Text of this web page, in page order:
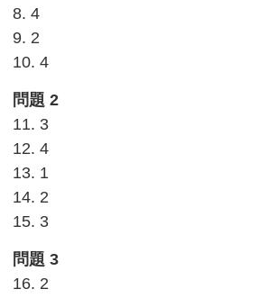
8. 4
9. 2
10. 4
問題 2
11. 3
12. 4
13. 1
14. 2
15. 3
問題 3
16. 2